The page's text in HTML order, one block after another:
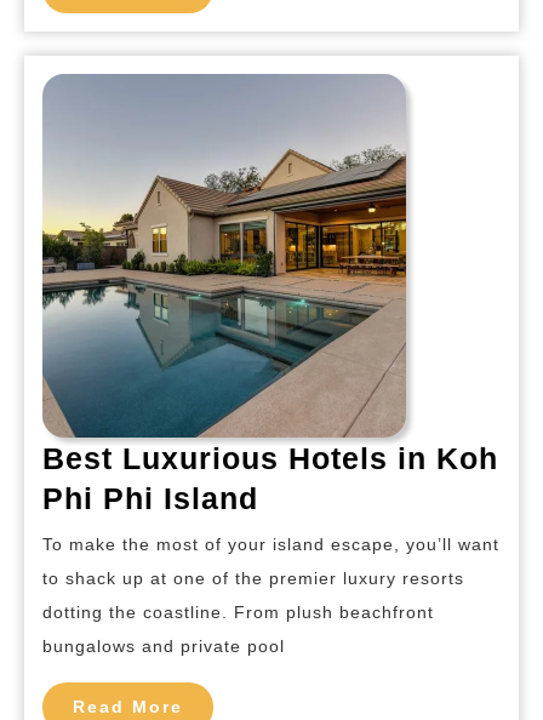
Phi
Island
More
Best Luxurious Hotels in Koh
Phi Phi Island
Luxurious
Hotels
in
Koh
To make the most of your island escape, you’ll want
to shack up at one of the premier luxury resorts
dotting the coastline. From plush beachfront
bungalows and private pool
Read More Read